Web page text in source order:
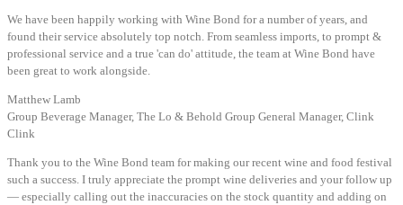
We have been happily working with Wine Bond for a number of years, and
found their service absolutely top notch. From seamless imports, to prompt &
professional service and a true 'can do' attitude, the team at Wine Bond have
been great to work alongside.
Matthew Lamb
Group Beverage Manager, The Lo & Behold Group General Manager, Clink
Clink
Thank you to the Wine Bond team for making our recent wine and food festival
such a success. I truly appreciate the prompt wine deliveries and your follow up
— especially calling out the inaccuracies on the stock quantity and adding on